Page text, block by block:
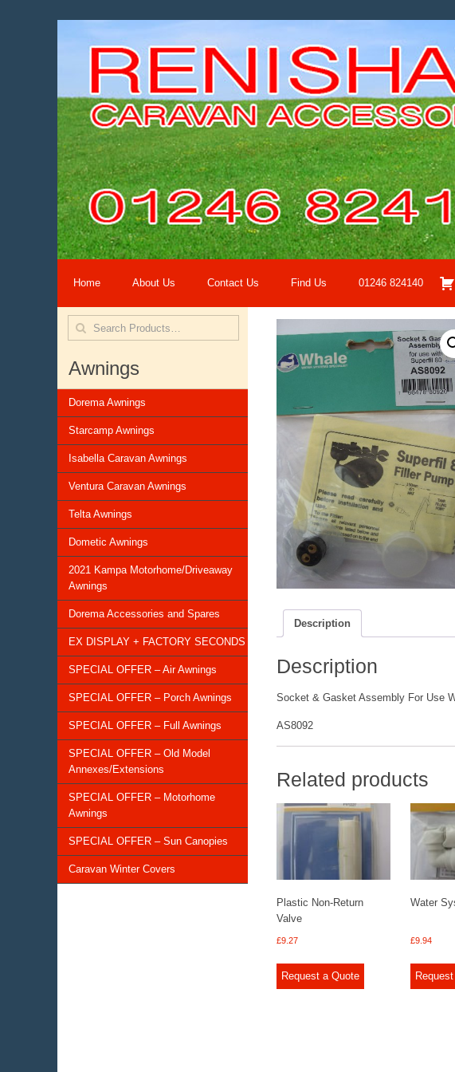
Home About Us Contact Us Find Us 01246 824140
Awnings
Dorema Awnings
Starcamp Awnings
Isabella Caravan Awnings
Ventura Caravan Awnings
Telta Awnings
Dometic Awnings
2021 Kampa Motorhome/Driveaway
Awnings
Dorema Accessories and Spares
EX DISPLAY + FACTORY SECONDS
SPECIAL OFFER – Air Awnings
SPECIAL OFFER – Porch Awnings
SPECIAL OFFER – Full Awnings
SPECIAL OFFER – Old Model
Annexes/Extensions
SPECIAL OFFER – Motorhome
Awnings
SPECIAL OFFER – Sun Canopies
Caravan Winter Covers
Description
Description
Socket & Gasket Assembly For Use
AS8092
Related products
Plastic Non-Return
Valve
£9.27
Request a Quote
Water
£9.94